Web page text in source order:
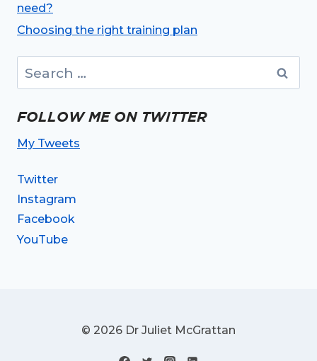
need?
Choosing the right training plan
for:
FOLLOW ME ON TWITTER
My Tweets
Twitter
Instagram
Facebook
YouTube
© 2026 Dr Juliet McGrattan